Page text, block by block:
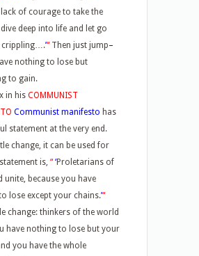
of courage to take the
deep into life and let go
crippling….’“Then just jump–
nothing to lose but
to gain.
in his COMMUNIST
Communist manifesto has
statement at the very end.
change, it can be used for
is, “ ‘Proletarians of
unite, because you have
lose except your chains.’“
change: thinkers of the world
have nothing to lose but your
you have the whole